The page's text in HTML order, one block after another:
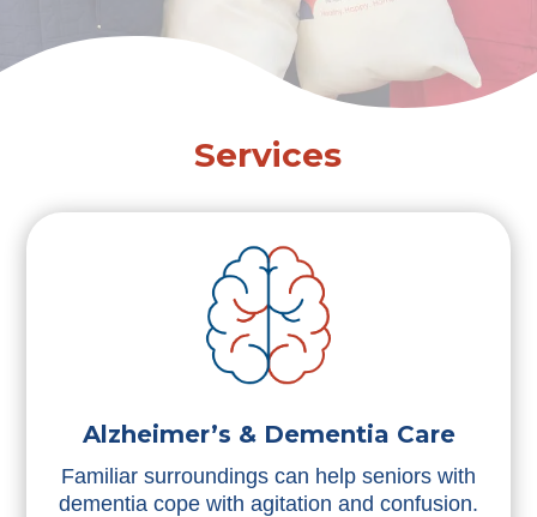
Services
Alzheimer’s & Dementia Care
Familiar surroundings can help seniors with
dementia cope with agitation and confusion.